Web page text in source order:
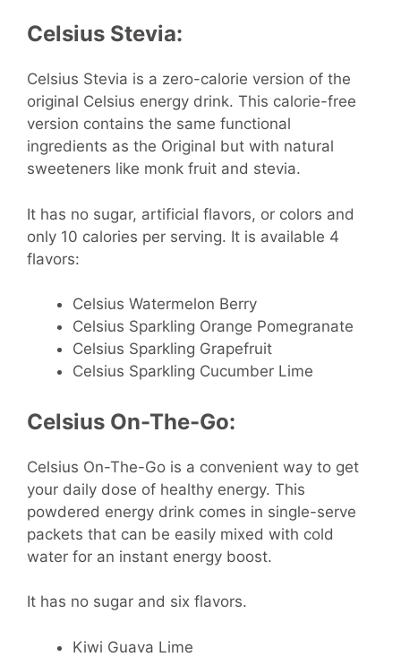
Celsius Stevia:
Celsius Stevia is a zero-calorie version of the
original Celsius energy drink. This calorie-free
version contains the same functional
ingredients as the Original but with natural
sweeteners like monk fruit and stevia.
It has no sugar, artificial flavors, or colors and
only 10 calories per serving. It is available 4
flavors:
Celsius Watermelon Berry
Celsius Sparkling Orange Pomegranate
Celsius Sparkling Grapefruit
Celsius Sparkling Cucumber Lime
Celsius On-The-Go:
Celsius On-The-Go is a convenient way to get
your daily dose of healthy energy. This
powdered energy drink comes in single-serve
packets that can be easily mixed with cold
water for an instant energy boost.
It has no sugar and six flavors.
Kiwi Guava Lime